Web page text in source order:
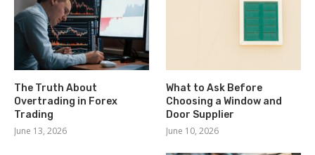
The Truth About
Overtrading in Forex
Trading
June 13, 2026
What to Ask Before
Choosing a Window and
Door Supplier
June 10, 2026